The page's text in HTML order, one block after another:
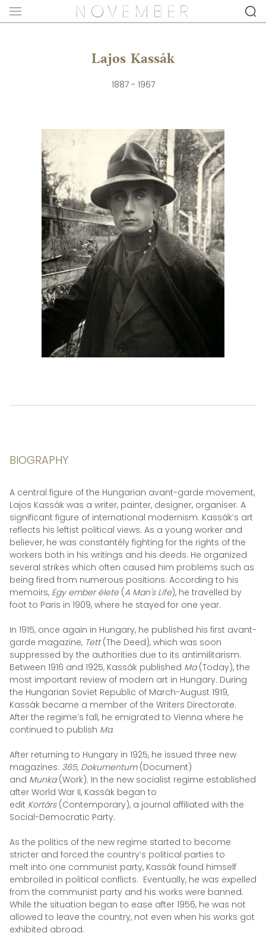
Lajos Kassák
1887 - 1967
BIOGRAPHY
A central figure of the Hungarian avant-garde movement,
Lajos Kassák was a writer, painter, designer, organiser. A
significant figure of international modernism. Kassák’s art
reflects his leftist political views. As a young worker and
believer, he was constantély fighting for the rights of the
workers both in his writings and his deeds. He organized
several strikes which often caused him problems such as
being fired from numerous positions. According to his
memoirs, Egy ember élete(A Man's Life), he travelled by
foot to Paris in 1909, where he stayed for one year.
In 1915, once again in Hungary, he published his first avant-
garde magazine, Tett(The Deed), which was soon
suppressed by the authorities due to its antimilitarism.
Between 1916 and 1925, Kassák published Ma(Today), the
most important review of modern art in Hungary. During
the Hungarian Soviet Republic of March-August 1919,
Kassák became a member of the Writers Directorate.
After the regime’s fall, he emigrated to Vienna where he
continued to publish Ma.
After returning to Hungary in 1925, he issued three new
magazines: 365, Dokumentum(Document)
and Munka(Work). In the new socialist regime established
after World War II, Kassák began to
edit Kortárs(Contemporary), a journal affiliated with the
Social-Democratic Party.
As the politics of the new regime started to become
stricter and forced the country’s political parties to
melt into one communist party, Kassák found himself
embroiled in political conflicts. Eventually, he was expelled
from the communist party and his works were banned.
While the situation began to ease after 1956, he was not
allowed to leave the country, not even when his works got
exhibited abroad.